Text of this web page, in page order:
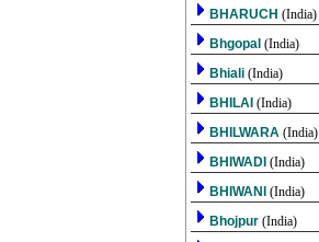
BHARUCH (India)
Bhgopal (India)
Bhiali (India)
BHILAI (India)
BHILWARA (India)
BHIWADI (India)
BHIWANI (India)
Bhojpur (India)